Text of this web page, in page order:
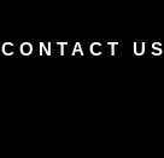
CONTACT US